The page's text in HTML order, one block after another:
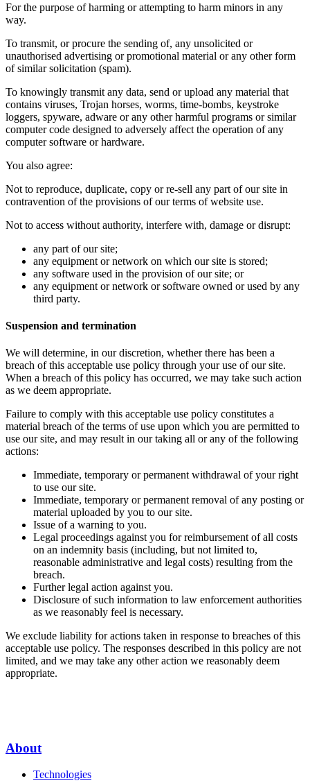
For the purpose of harming or attempting to harm minors in any
way.
To transmit, or procure the sending of, any unsolicited or
unauthorised advertising or promotional material or any other form
of similar solicitation (spam).
To knowingly transmit any data, send or upload any material that
contains viruses, Trojan horses, worms, time-bombs, keystroke
loggers, spyware, adware or any other harmful programs or similar
computer code designed to adversely affect the operation of any
computer software or hardware.
You also agree:
Not to reproduce, duplicate, copy or re-sell any part of our site in
contravention of the provisions of our terms of website use.
Not to access without authority, interfere with, damage or disrupt:
any part of our site;
any equipment or network on which our site is stored;
any software used in the provision of our site; or
any equipment or network or software owned or used by any
third party.
Suspension and termination
We will determine, in our discretion, whether there has been a
breach of this acceptable use policy through your use of our site.
When a breach of this policy has occurred, we may take such action
as we deem appropriate.
Failure to comply with this acceptable use policy constitutes a
material breach of the terms of use upon which you are permitted to
use our site, and may result in our taking all or any of the following
actions:
Immediate, temporary or permanent withdrawal of your right
to use our site.
Immediate, temporary or permanent removal of any posting or
material uploaded by you to our site.
Issue of a warning to you.
Legal proceedings against you for reimbursement of all costs
on an indemnity basis (including, but not limited to,
reasonable administrative and legal costs) resulting from the
breach.
Further legal action against you.
Disclosure of such information to law enforcement authorities
as we reasonably feel is necessary.
We exclude liability for actions taken in response to breaches of this
acceptable use policy. The responses described in this policy are not
limited, and we may take any other action we reasonably deem
appropriate.
About
Technologies